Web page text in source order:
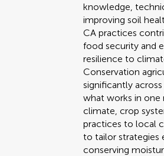
knowledge,
improving soil
CA practices
food security and
resilience to
Conservation
significantly
what works in one
climate, crop
practices to local
to tailor strategies
conserving